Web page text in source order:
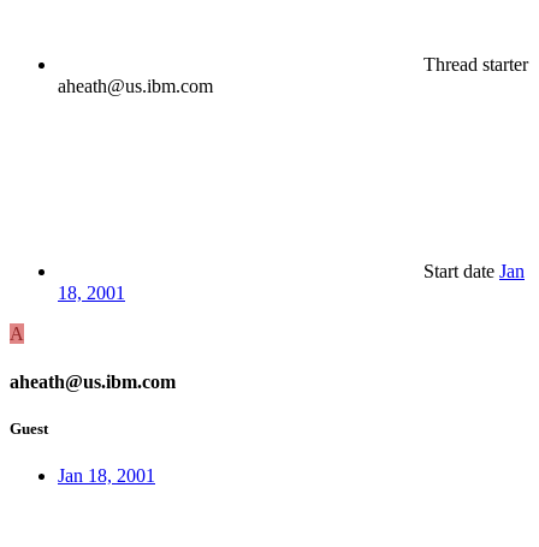
Thread starter
aheath@us.ibm.com
Start date Jan
18, 2001
A
aheath@us.ibm.com
Guest
Jan 18, 2001